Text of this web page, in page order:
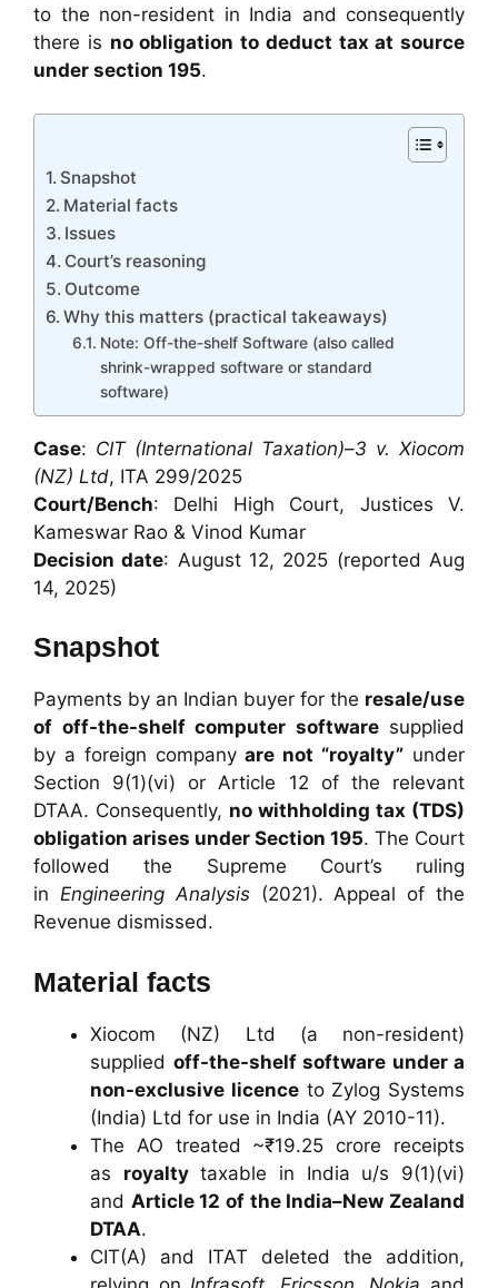
to the non-resident in India and consequently
there is no obligation to deduct tax at source
under section 195.
Snapshot
Material facts
Issues
Court’s reasoning
Outcome
Why this matters (practical takeaways)
Note: Off-the-shelf Software (also called
shrink-wrapped software or standard
software)
Case: CIT (International Taxation)–3 v. Xiocom
(NZ) Ltd, ITA 299/2025
Court/Bench: Delhi High Court, Justices V.
Kameswar Rao & Vinod Kumar
Decision date: August 12, 2025 (reported Aug
14, 2025)
Snapshot
Payments by an Indian buyer for the resale/use
of off-the-shelf computer softwaresupplied
by a foreign companyare not “royalty” under
Section 9(1)(vi) or Article 12 of the relevant
DTAA. Consequently, no withholding tax (TDS)
obligation arises under Section 195. The Court
followed the Supreme Court’s ruling
in Engineering Analysis(2021). Appeal of the
Revenue dismissed.
Material facts
Xiocom (NZ) Ltd (a non-resident)
supplied off-the-shelf software under a
non-exclusive licenceto Zylog Systems
(India) Ltd for use in India (AY 2010-11).
The AO treated ~₹19.25 crore receipts
as royaltytaxable in India u/s 9(1)(vi)
and Article 12 of the India–New Zealand
DTAA.
CIT(A) and ITAT deleted the addition,